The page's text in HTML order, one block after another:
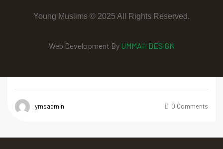
Young Muslims © 2025 All Rights Reserved.
Web Development By UMMAH DESIGN
ymsadmin 0 Comments